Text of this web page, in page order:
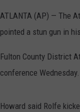
ATLANTA (AP) — The
pointed a stun gun in
Fulton County District
conference Wednesday.
Howard said Rolfe